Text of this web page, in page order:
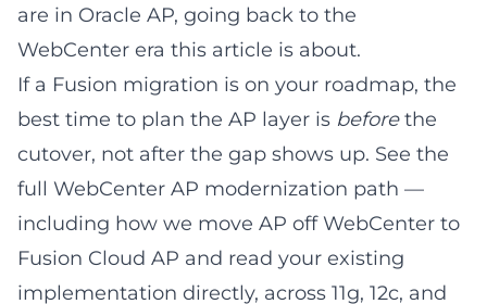
are in Oracle AP, going back to the
WebCenter era this article is about.
If a Fusion migration is on your roadmap, the
best time to plan the AP layer is beforethe
cutover, not after the gap shows up. See the
full WebCenter AP modernization path —
including how we move AP off WebCenter to
Fusion Cloud AP and read your existing
implementation directly, across 11g, 12c, and